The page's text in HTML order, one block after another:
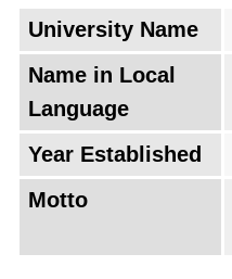
University Name
Name in Local
Language
Year Established
Motto